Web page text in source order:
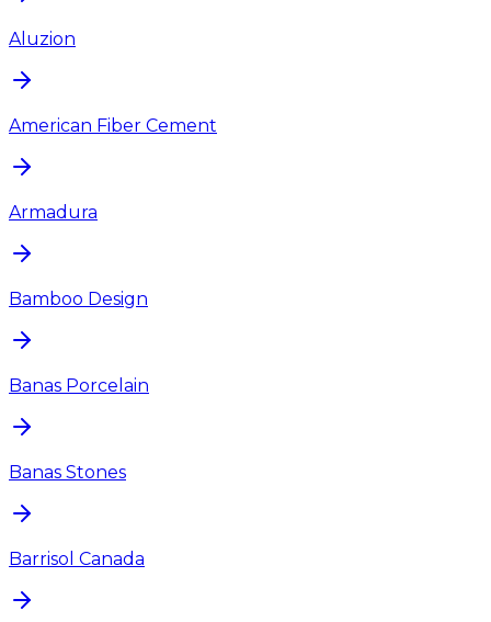
Aluzion
American Fiber Cement
Armadura
Bamboo Design
Banas Porcelain
Banas Stones
Barrisol Canada